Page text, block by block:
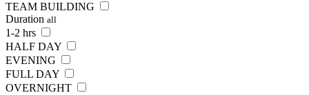
TEAM BUILDING
Duration all
1-2 hrs
HALF DAY
EVENING
FULL DAY
OVERNIGHT